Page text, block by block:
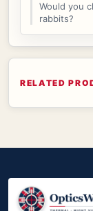
Would you
rabbits?
RELATED